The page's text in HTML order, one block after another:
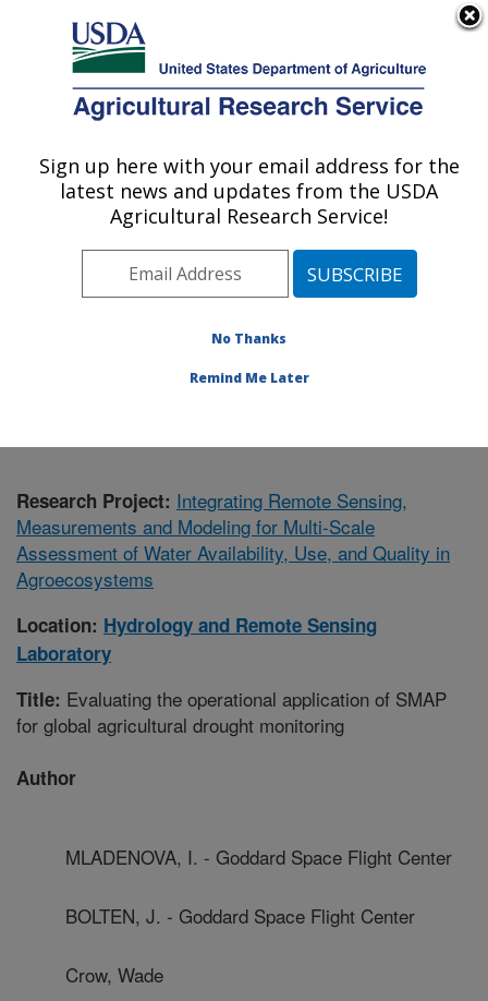
Here's how you know
Agricultural Research Service
U.S. DEPARTMENT OF AGRICULTURE
Hydrology and Remote Sensing
Laboratory: Beltsville, MD
Northeast Area
Beltsville, Maryland
Hydrology and Remote Sensing Laboratory
Research Project: Integrating Remote Sensing,
Measurements and Modeling for Multi-Scale
Assessment of Water Availability, Use, and Quality in
Agroecosystems
Location: Hydrology and Remote Sensing
Laboratory
Title: Evaluating the operational application of SMAP
for global agricultural drought monitoring
Author
MLADENOVA, I. - Goddard Space Flight Center
BOLTEN, J. - Goddard Space Flight Center
Crow, Wade
Sign up here with your email address for the
latest news and updates from the USDA
Agricultural Research Service!
No Thanks
Remind Me Later